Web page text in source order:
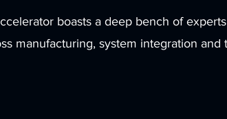
boasts a deep bench of
manufacturing, system integration and